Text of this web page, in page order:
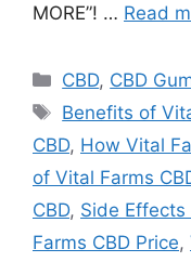
MORE”! … Read
Categories
CBD, CBD
Tags
Benefits of
CBD, How Vital
of Vital Farms
CBD, Side Effects
Farms CBD Price,